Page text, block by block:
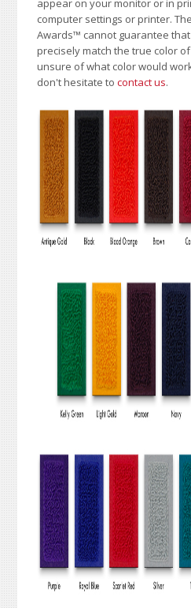
appear on your monitor or in
computer settings or printer.
Awards™ cannot guarantee
precisely match the true color
unsure of what color would
don't hesitate tocontact us.